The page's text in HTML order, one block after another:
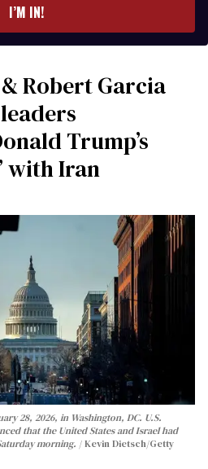
I’M IN!
Robert Garcia
Trump’s
with Iran
28, 2026, in Washington, DC. U.S.
that the United States and Israel had
morning.
Kevin Dietsch/Getty